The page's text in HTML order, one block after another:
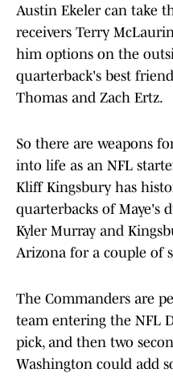
Austin Ekeler can take
receivers Terry
him options on the
quarterback's best
Thomas and Zach Ertz.
So there are weapons
into life as an NFL
Kliff Kingsbury has
quarterbacks of Maye's
Kyler Murray and
Arizona for a couple of
The Commanders are
team entering the NFL
pick, and then two
Washington could add